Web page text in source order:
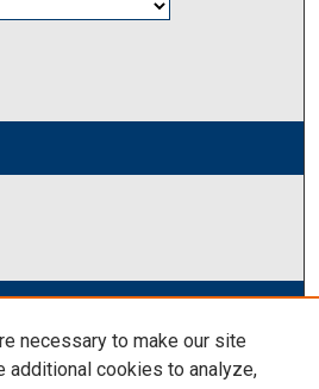
necessary to make our site
additional cookies to analyze,